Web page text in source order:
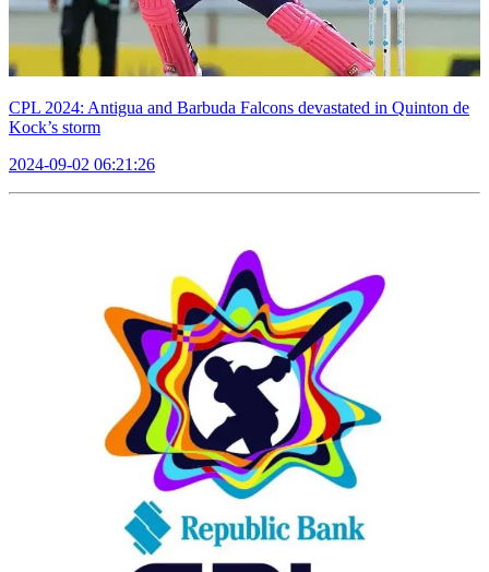
CPL 2024: Antigua and Barbuda Falcons devastated in Quinton de
Kock’s storm
2024-09-02 06:21:26